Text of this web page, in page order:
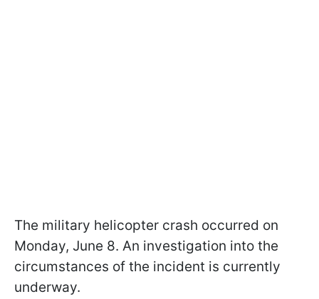
The military helicopter crash occurred on
Monday, June 8. An investigation into the
circumstances of the incident is currently
underway.